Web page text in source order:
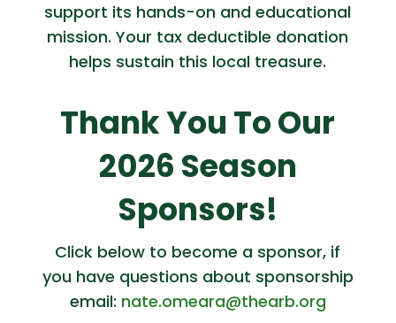
support its hands-on and educational
mission. Your tax deductible donation
helps sustain this local treasure.
Thank You To Our
2026 Season
Sponsors!
Click below to become a sponsor, if
you have questions about sponsorship
email: nate.omeara@thearb.org